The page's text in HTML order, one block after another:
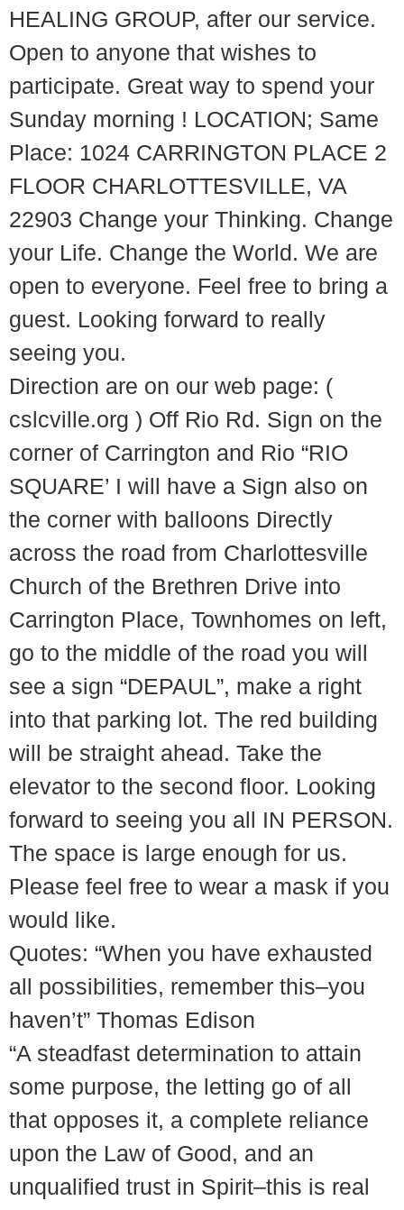
HEALING GROUP, after our service.
Open to anyone that wishes to
participate. Great way to spend your
Sunday morning ! LOCATION; Same
Place: 1024 CARRINGTON PLACE 2
FLOOR CHARLOTTESVILLE, VA
22903 Change your Thinking. Change
your Life. Change the World. We are
open to everyone. Feel free to bring a
guest. Looking forward to really
seeing you.
Direction are on our web page: (
cslcville.org ) Off Rio Rd. Sign on the
corner of Carrington and Rio “RIO
SQUARE’ I will have a Sign also on
the corner with balloons Directly
across the road from Charlottesville
Church of the Brethren Drive into
Carrington Place, Townhomes on left,
go to the middle of the road you will
see a sign “DEPAUL”, make a right
into that parking lot. The red building
will be straight ahead. Take the
elevator to the second floor. Looking
forward to seeing you all IN PERSON.
The space is large enough for us.
Please feel free to wear a mask if you
would like.
Quotes: “When you have exhausted
all possibilities, remember this–you
haven’t” Thomas Edison
“A steadfast determination to attain
some purpose, the letting go of all
that opposes it, a complete reliance
upon the Law of Good, and an
unqualified trust in Spirit–this is real